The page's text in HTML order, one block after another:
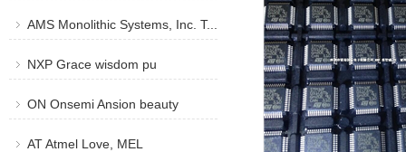
AMS Monolithic Systems, Inc. T...
NXP Grace wisdom pu
ON Onsemi Ansion beauty
AT Atmel Love, MEL